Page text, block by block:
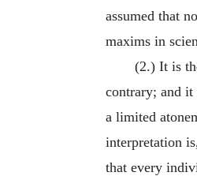
assumed that
maxims in
(2.) It is
contrary; and it
a limited
interpretation
that every